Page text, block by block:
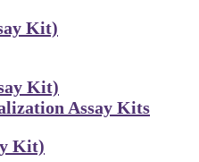
Kit)
Assay Kits
Kit)